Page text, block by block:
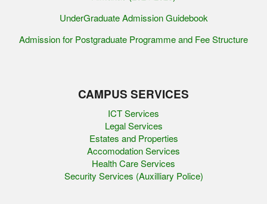
UnderGraduate Admission Guidebook
Admission for Postgraduate Programme and Fee Structure
CAMPUS SERVICES
ICT Services
Legal Services
Estates and Properties
Accomodation Services
Health Care Services
Security Services (Auxilliary Police)